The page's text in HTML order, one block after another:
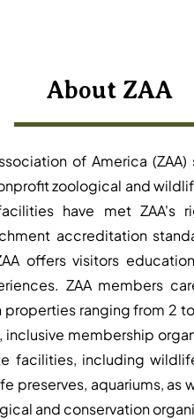
About ZAA
of America
zoological and
have met ZAA's
accreditation
offers visitors
ZAA members
ranging from 2 to
inclusive membership
facilities, including
preserves, aquariums, as
and conservation